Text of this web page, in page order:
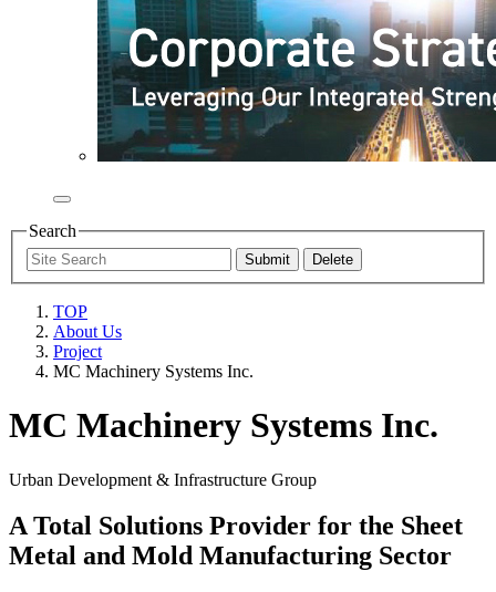
Search
TOP
About Us
Project
MC Machinery Systems Inc.
MC Machinery Systems Inc.
Urban Development & Infrastructure Group
A Total Solutions Provider for the Sheet
Metal and Mold Manufacturing Sector